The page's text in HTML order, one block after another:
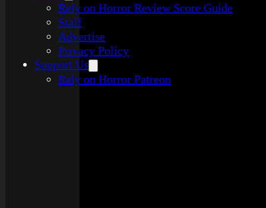
Rely on Horror Review Score Guide
Staff
Advertise
Privacy Policy
Support Us
Rely on Horror Patreon